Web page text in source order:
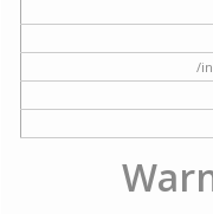
/